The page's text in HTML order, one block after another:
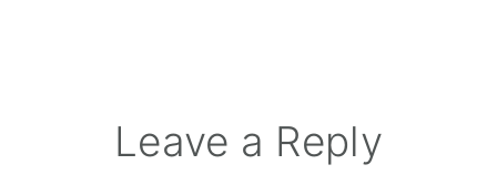
ReaderLeave a Reply